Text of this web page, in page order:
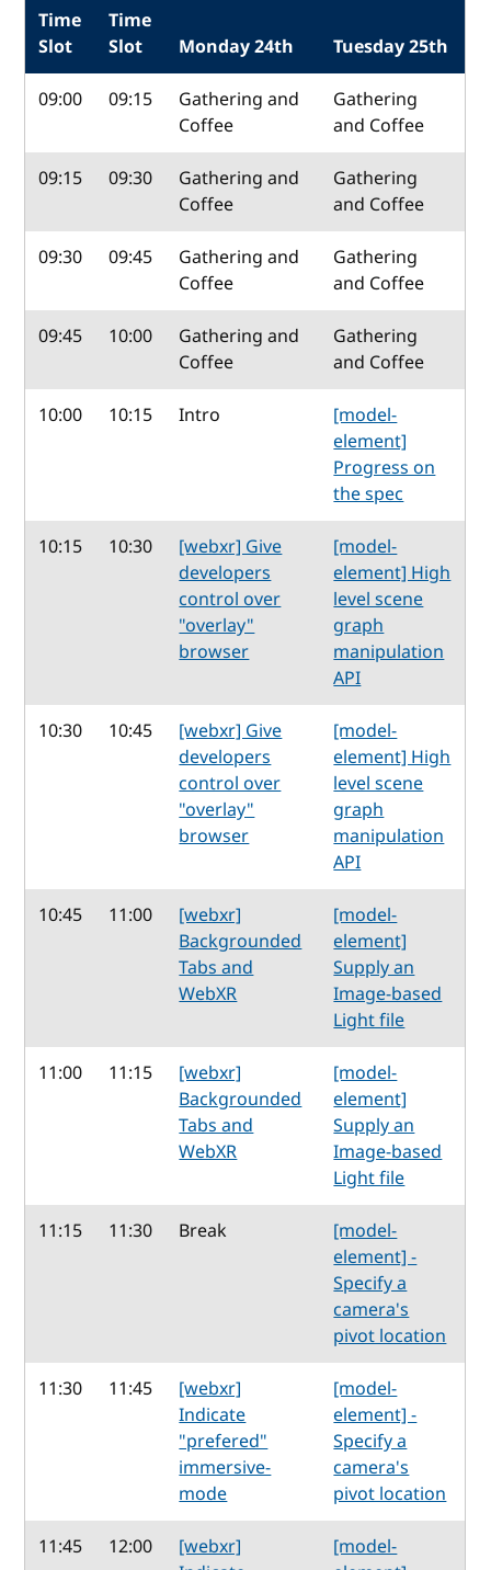
Time
Slot
Time
Slot
Monday 24th
Tuesday 25th
09:00
09:15
Gathering and
Coffee
Gathering
and Coffee
09:15
09:30
Gathering and
Coffee
Gathering
and Coffee
09:30
09:45
Gathering and
Coffee
Gathering
and Coffee
09:45
10:00
Gathering and
Coffee
Gathering
and Coffee
10:00
10:15 Intro
[model-
element]
Progress on
the spec
10:15
10:30
[webxr] Give
developers
control over
"overlay"
browser
[model-
element] High
level scene
graph
manipulation
API
10:30
10:45
[webxr] Give
developers
control over
"overlay"
browser
[model-
element] High
level scene
graph
manipulation
API
10:45
11:00
[webxr]
Backgrounded
Tabs and
WebXR
[model-
element]
Supply an
Image-based
Light file
11:00
11:15
[webxr]
Backgrounded
Tabs and
WebXR
[model-
element]
Supply an
Image-based
Light file
11:15
11:30 Break
[model-
element] -
Specify a
camera's
pivot location
11:30
11:45
[webxr]
Indicate
"prefered"
immersive-
mode
[model-
element] -
Specify a
camera's
pivot location
11:45
12:00
[webxr]
[model-